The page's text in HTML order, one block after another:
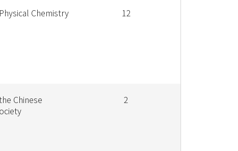
Chemistry
12
Chinese
2